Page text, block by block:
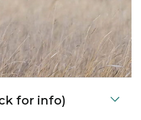
for info)